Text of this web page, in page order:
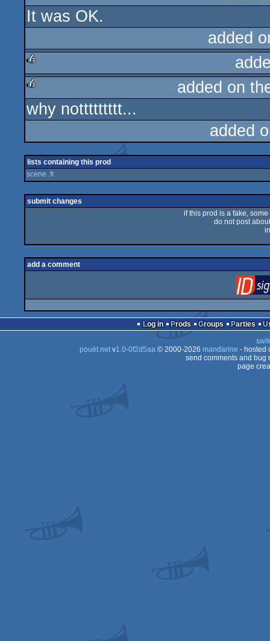
It was OK.
added
rulez
rulez
added on
why nottttttttt...
added
lists containing this prod
scene .fr
submit changes
if this prod is a fake,
do not post
add a comment
Log in Prods Groups Parties
pouët.netv1.0-0f2d5aa© 2000-2026 mandarine - hosted
send comments and bug
page